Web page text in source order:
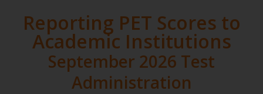
Reporting PET Scores to
Academic Institutions
September 2026 Test
Administration